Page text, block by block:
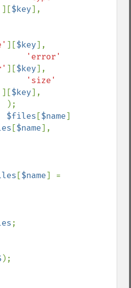
][$key],
][$key],
][$key],
][$key],
$files [$name]
[$name
[$name
;